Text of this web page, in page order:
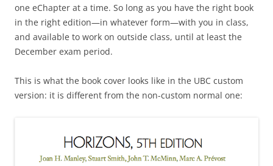
one eChapter at a time. So long as you have the right book
in the right edition—in whatever form—with you in class,
and available to work on outside class, until at least the
December exam period.
This is what the book cover looks like in the UBC custom
version: it is different from the non-custom normal one: